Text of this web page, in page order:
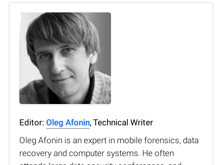
Editor: Oleg Afonin, Technical Writer
Oleg Afonin is an expert in mobile forensics, data
recovery and computer systems. He often